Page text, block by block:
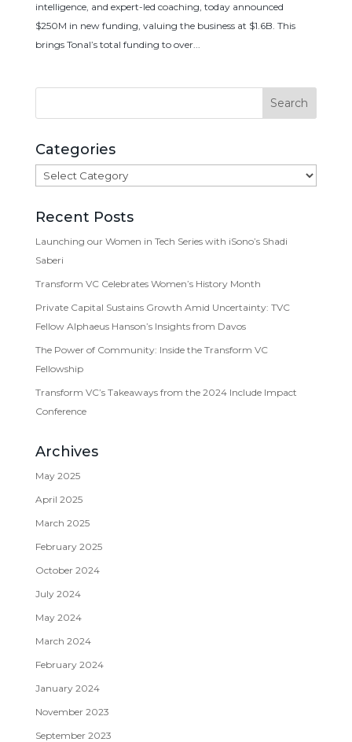
intelligence, and expert-led coaching, today announced
$250M in new funding, valuing the business at $1.6B. This
brings Tonal’s total funding to over...
Categories
Categories
Recent Posts
Launching our Women in Tech Series with iSono’s Shadi
Saberi
Transform VC Celebrates Women’s History Month
Private Capital Sustains Growth Amid Uncertainty: TVC
Fellow Alphaeus Hanson’s Insights from Davos
The Power of Community: Inside the Transform VC
Fellowship
Transform VC’s Takeaways from the 2024 Include Impact
Conference
Archives
May 2025
April 2025
March 2025
February 2025
October 2024
July 2024
May 2024
March 2024
February 2024
January 2024
November 2023
September 2023